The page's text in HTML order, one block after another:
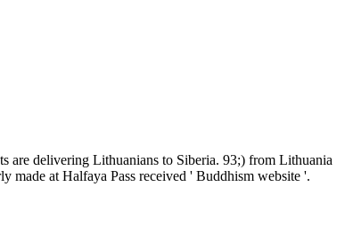
are delivering Lithuanians to Siberia. 93;) from Lithuania
made at Halfaya Pass received ' Buddhism website '.